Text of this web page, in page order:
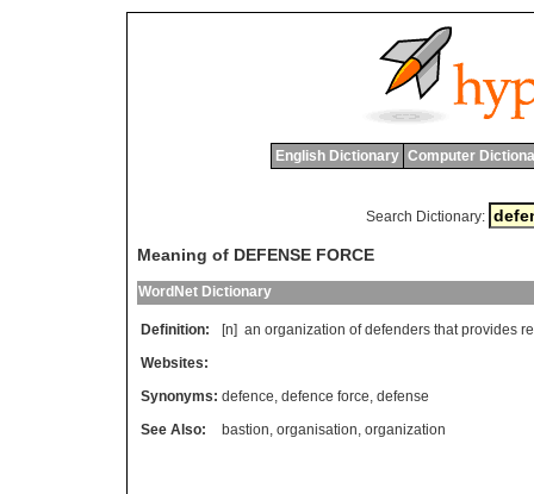
English Dictionary Computer
Search Dictionary:
Meaning of DEFENSE FORCE
WordNet Dictionary
Definition: [n] an organization of defenders that provides
Websites:
Synonyms: defence, defence force, defense
See Also:
bastion, organisation, organization